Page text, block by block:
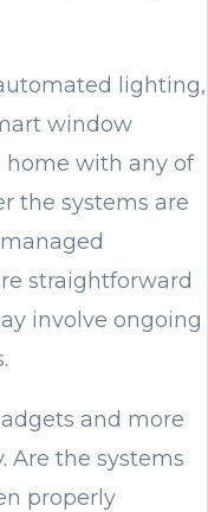
lighting,
window
home with any of
the systems are
straightforward
involve ongoing
and more
Are the systems
properly